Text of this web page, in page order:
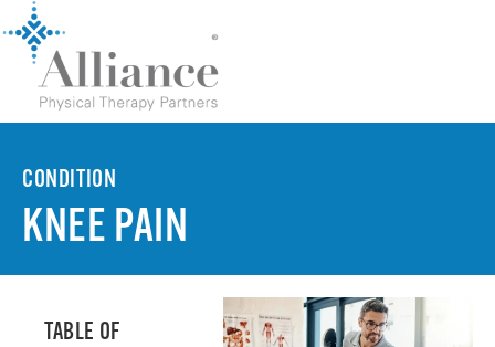
CONDITION
KNEE PAIN
TABLE OF